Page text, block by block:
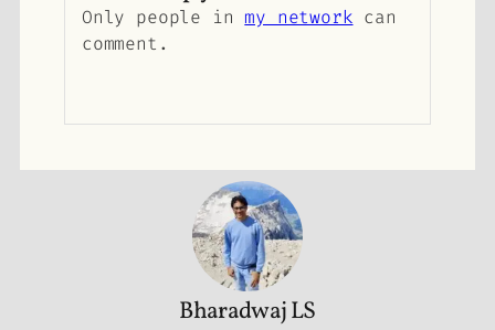
Only people in my network can
comment.
Bharadwaj LS